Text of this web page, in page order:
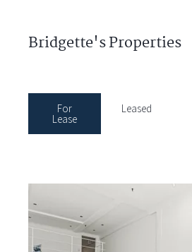
Bridgette's Properties
For
Lease
Leased